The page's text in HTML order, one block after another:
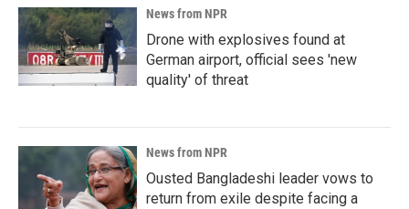
News from NPR
Drone with explosives found at
German airport, official sees 'new
quality' of threat
News from NPR
Ousted Bangladeshi leader vows to
return from exile despite facing a